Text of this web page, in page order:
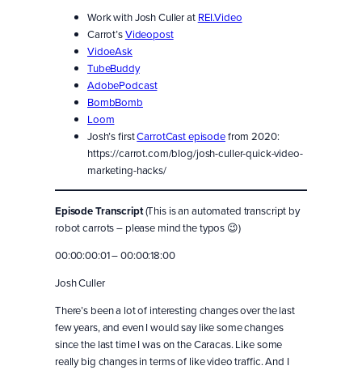
Work with Josh Culler at REI.Video
Carrot’sVideopost
VidoeAsk
TubeBuddy
AdobePodcast
BombBomb
Loom
Josh’s firstCarrotCast episodefrom 2020:
https://carrot.com/blog/josh-culler-quick-video-
marketing-hacks/
Episode Transcript(This is an automated transcript by
robot carrots – please mind the typos 😉)
00:00:00:01 – 00:00:18:00
Josh Culler
There’s been a lot of interesting changes over the last
few years, and even I would say like some changes
since the last time I was on the Caracas. Like some
really big changes in terms of like video traffic. And I